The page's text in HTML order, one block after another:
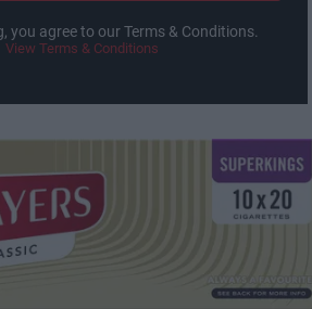
you agree to our Terms & Conditions.
View Terms & Conditions